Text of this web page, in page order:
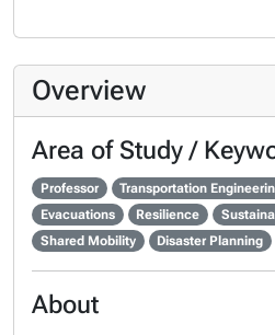
Overview
Area of Study /
Professor Transportation
Evacuations
Resilience
Shared Mobility
Disaster Planning
About